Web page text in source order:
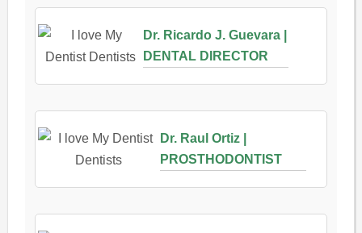
Dr. Ricardo J. Guevara |
DENTAL DIRECTOR
Dr. Raul Ortiz |
PROSTHODONTIST